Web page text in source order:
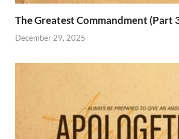
The Greatest Commandment (Part
December 29, 2025